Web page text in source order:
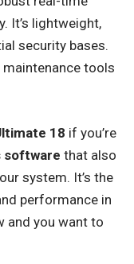
It’s lightweight,
security bases.
tools
18 if you’re
software that also
system. It’s the
performance in
and you want to